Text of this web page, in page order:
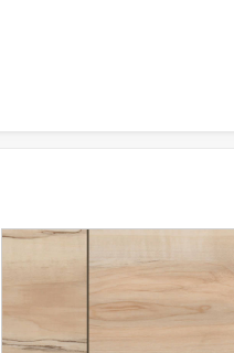
XL CYRUS AKADIA